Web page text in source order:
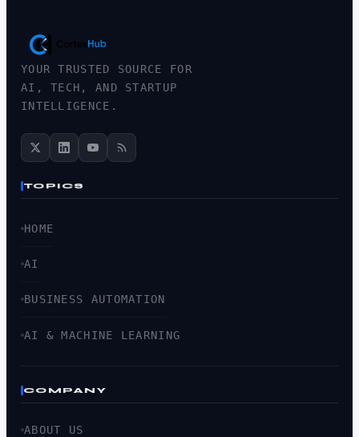
YOUR TRUSTED SOURCE FOR
AI, TECH, AND STARTUP
INTELLIGENCE.
TOPICS
HOME
AI
BUSINESS AUTOMATION
AI & MACHINE LEARNING
COMPANY
ABOUT US